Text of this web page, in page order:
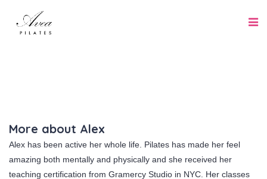
More about Alex
Alex has been active her whole life. Pilates has made her feel
amazing both mentally and physically and she received her
teaching certification from Gramercy Studio in NYC. Her classes